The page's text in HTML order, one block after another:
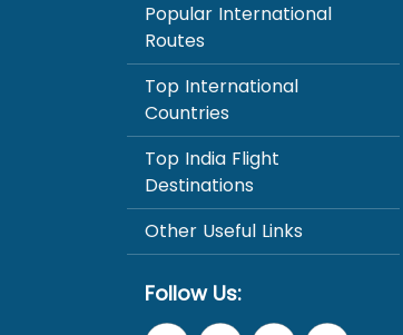
Popular International
Routes
Top International
Countries
Top India Flight
Destinations
Other Useful Links
Follow Us: